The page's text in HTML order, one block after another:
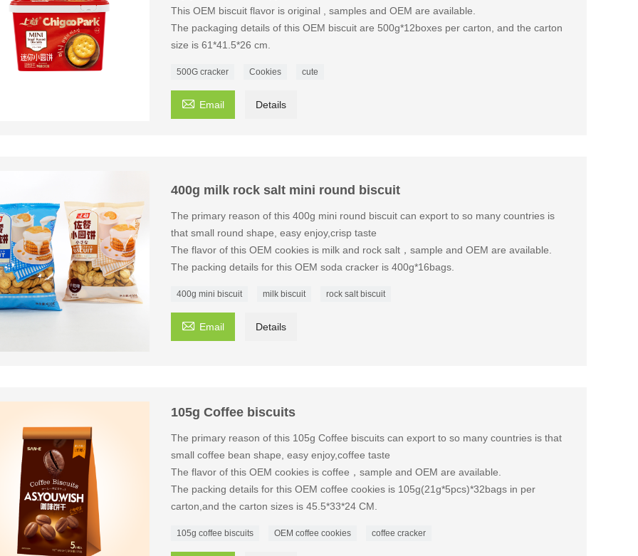
This OEM biscuit flavor is original , samples and OEM are available.
The packaging details of this OEM biscuit are 500g*12boxes per carton, and the carton
size is 61*41.5*26 cm.
500G cracker Cookies cute
 Email Details
400g milk rock salt mini round biscuit
The primary reason of this 400g mini round biscuit can export to so many countries is
that small round shape, easy enjoy,crisp taste
The flavor of this OEM cookies is milk and rock salt，sample and OEM are available.
The packing details for this OEM soda cracker is 400g*16bags.
400g mini biscuit milk biscuit rock salt biscuit
 Email Details
105g Coffee biscuits
The primary reason of this 105g Coffee biscuits can export to so many countries is that
small coffee bean shape, easy enjoy,coffee taste
The flavor of this OEM cookies is coffee，sample and OEM are available.
The packing details for this OEM coffee cookies is 105g(21g*5pcs)*32bags in per
carton,and the carton sizes is 45.5*33*24 CM.
105g coffee biscuits OEM coffee cookies coffee cracker